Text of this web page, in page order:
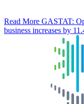
Read More GASTAT:
business increases by